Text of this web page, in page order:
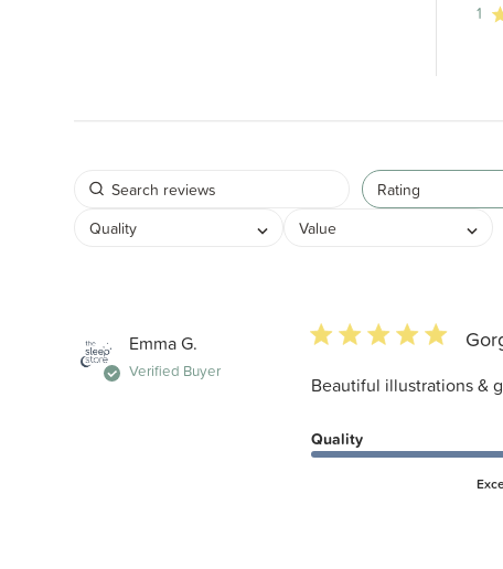
1
Rating
Quality
Value
Emma G.
Verified Buyer
5 star rating
Beautiful illustrations &
Quality